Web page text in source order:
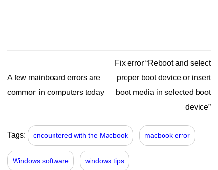
A few mainboard errors are
common in computers today
Fix error “Reboot and select
proper boot device or insert
boot media in selected boot
device”
Tags: encountered with the Macbook macbook error
Windows software windows tips